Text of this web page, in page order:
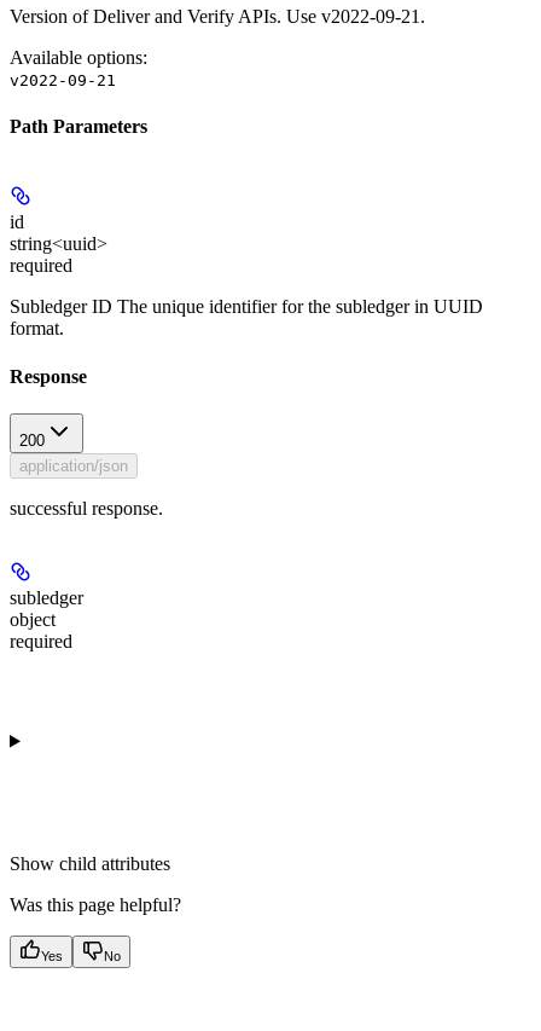
Version of Deliver and Verify APIs. Use v2022-09-21.
Available options:
v2022-09-21
Path Parameters
id
string<uuid>
required
Subledger ID The unique identifier for the subledger in UUID
format.
Response
200
application/json
successful response.
subledger
object
required
Show child attributes
Was this page helpful?
Yes No